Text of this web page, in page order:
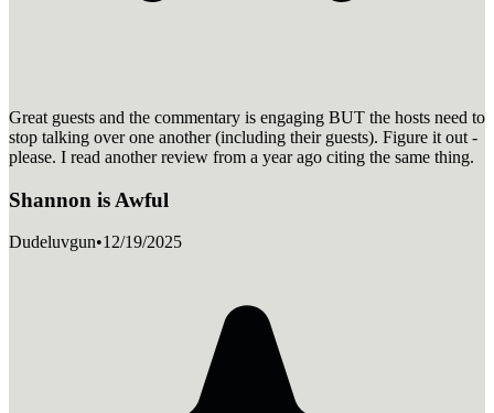
Great guests and the commentary is engaging BUT the hosts need to
stop talking over one another (including their guests). Figure it out -
please. I read another review from a year ago citing the same thing.
Shannon is Awful
Dudeluvgun•12/19/2025